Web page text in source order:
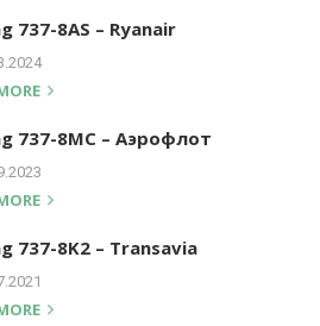
737-8AS – Ryanair
737-8MC – Аэрофлот
737-8K2 – Transavia